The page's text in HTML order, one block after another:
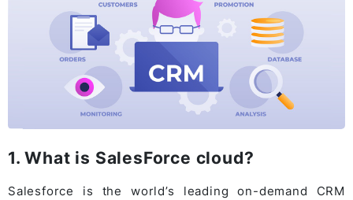
1. What is SalesForce cloud?
Salesforce is the world’s leading on-demand CRM